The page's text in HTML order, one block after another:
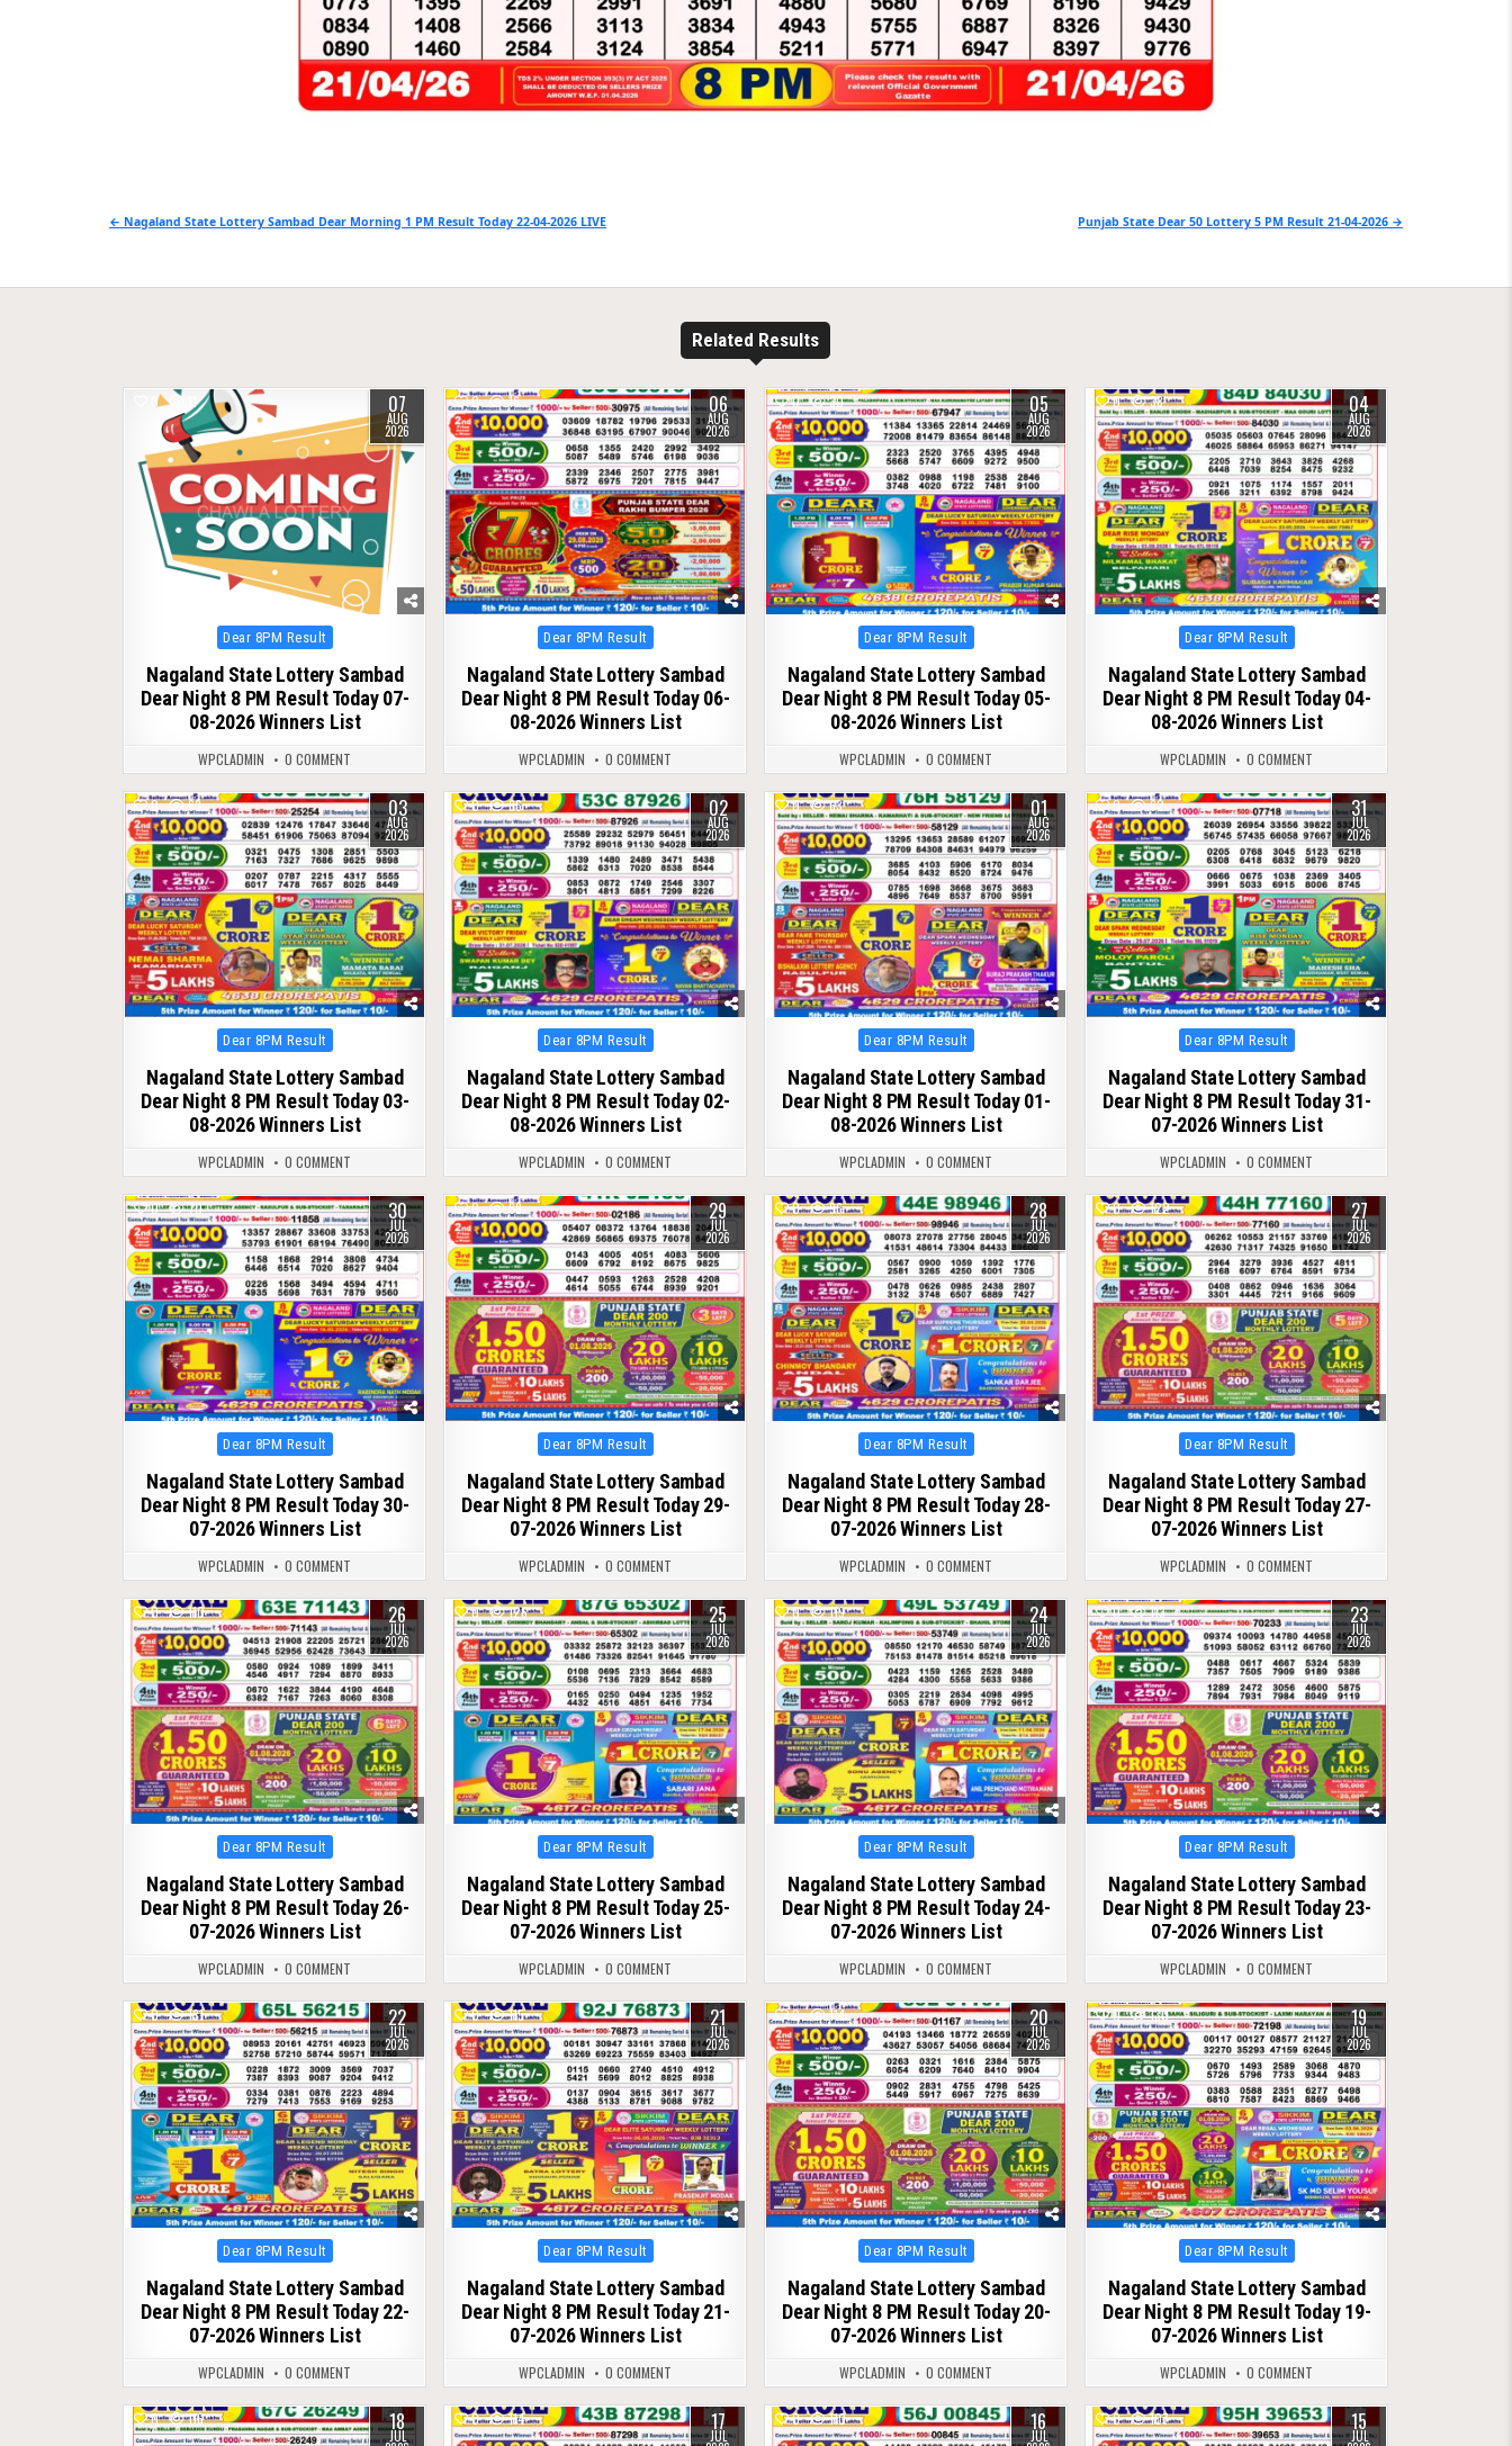
Post
Punjab State Dear 50 Lottery 5 PM Result 21-04-2026 →
← Nagaland State Lottery Sambad Dear Morning 1 PM Result Today 22-04-2026 LIVE
Related Results
0 11 07
AUG
2026
Posted
in
Dear 8PM Result
Nagaland State Lottery Sambad
Dear Night 8 PM Result Today 07-
08-2026 Winners List
WPCLADMIN 0 COMMENT
0 16 06
AUG
2026
Posted
in
Dear 8PM Result
Nagaland State Lottery Sambad
Dear Night 8 PM Result Today 06-
08-2026 Winners List
WPCLADMIN 0 COMMENT
0 30 05
AUG
2026
Posted
in
Dear 8PM Result
Nagaland State Lottery Sambad
Dear Night 8 PM Result Today 05-
08-2026 Winners List
WPCLADMIN 0 COMMENT
0 38 04
AUG
2026
Posted
in
Dear 8PM Result
Nagaland State Lottery Sambad
Dear Night 8 PM Result Today 04-
08-2026 Winners List
WPCLADMIN 0 COMMENT
0 63 03
AUG
2026
Posted
in
Dear 8PM Result
Nagaland State Lottery Sambad
Dear Night 8 PM Result Today 03-
08-2026 Winners List
WPCLADMIN 0 COMMENT
0 66 02
AUG
2026
Posted
in
Dear 8PM Result
Nagaland State Lottery Sambad
Dear Night 8 PM Result Today 02-
08-2026 Winners List
WPCLADMIN 0 COMMENT
0 63 01
AUG
2026
Posted
in
Dear 8PM Result
Nagaland State Lottery Sambad
Dear Night 8 PM Result Today 01-
08-2026 Winners List
WPCLADMIN 0 COMMENT
0 62 31
JUL
2026
Posted
in
Dear 8PM Result
Nagaland State Lottery Sambad
Dear Night 8 PM Result Today 31-
07-2026 Winners List
WPCLADMIN 0 COMMENT
0 70 30
JUL
2026
Posted
in
Dear 8PM Result
Nagaland State Lottery Sambad
Dear Night 8 PM Result Today 30-
07-2026 Winners List
WPCLADMIN 0 COMMENT
0 69 29
JUL
2026
Posted
in
Dear 8PM Result
Nagaland State Lottery Sambad
Dear Night 8 PM Result Today 29-
07-2026 Winners List
WPCLADMIN 0 COMMENT
0 96 28
JUL
2026
Posted
in
Dear 8PM Result
Nagaland State Lottery Sambad
Dear Night 8 PM Result Today 28-
07-2026 Winners List
WPCLADMIN 0 COMMENT
0 122 27
JUL
2026
Posted
in
Dear 8PM Result
Nagaland State Lottery Sambad
Dear Night 8 PM Result Today 27-
07-2026 Winners List
WPCLADMIN 0 COMMENT
0 110 26
JUL
2026
Posted
in
Dear 8PM Result
Nagaland State Lottery Sambad
Dear Night 8 PM Result Today 26-
07-2026 Winners List
WPCLADMIN 0 COMMENT
0 126 25
JUL
2026
Posted
in
Dear 8PM Result
Nagaland State Lottery Sambad
Dear Night 8 PM Result Today 25-
07-2026 Winners List
WPCLADMIN 0 COMMENT
0 119 24
JUL
2026
Posted
in
Dear 8PM Result
Nagaland State Lottery Sambad
Dear Night 8 PM Result Today 24-
07-2026 Winners List
WPCLADMIN 0 COMMENT
0 113 23
JUL
2026
Posted
in
Dear 8PM Result
Nagaland State Lottery Sambad
Dear Night 8 PM Result Today 23-
07-2026 Winners List
WPCLADMIN 0 COMMENT
0 131 22
JUL
2026
Posted
in
Dear 8PM Result
Nagaland State Lottery Sambad
Dear Night 8 PM Result Today 22-
07-2026 Winners List
WPCLADMIN 0 COMMENT
0 115 21
JUL
2026
Posted
in
Dear 8PM Result
Nagaland State Lottery Sambad
Dear Night 8 PM Result Today 21-
07-2026 Winners List
WPCLADMIN 0 COMMENT
0 114 20
JUL
2026
Posted
in
Dear 8PM Result
Nagaland State Lottery Sambad
Dear Night 8 PM Result Today 20-
07-2026 Winners List
WPCLADMIN 0 COMMENT
0 130 19
JUL
2026
Posted
in
Dear 8PM Result
Nagaland State Lottery Sambad
Dear Night 8 PM Result Today 19-
07-2026 Winners List
WPCLADMIN 0 COMMENT
0 116 18
JUL
0 114 17
JUL
0 110 16
JUL
0 107 15
JUL